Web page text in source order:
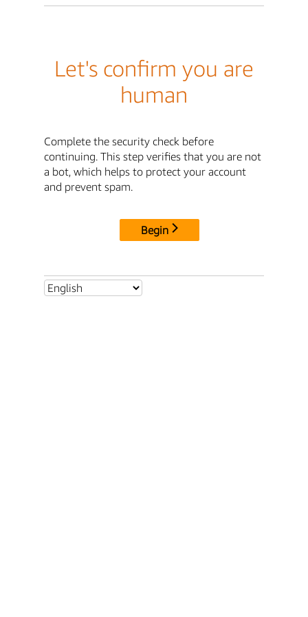
Let's confirm you are
human
Complete the security check before
continuing. This step verifies that you are not
a bot, which helps to protect your account
and prevent spam.
Begin